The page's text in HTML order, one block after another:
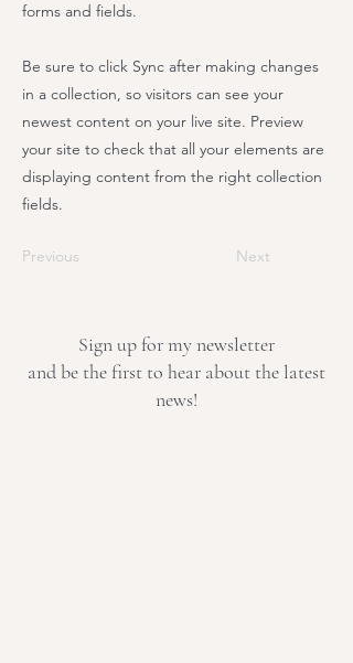
forms and fields.
Be sure to click Sync after making changes
in a collection, so visitors can see your
newest content on your live site. Preview
your site to check that all your elements are
displaying content from the right collection
fields.
Previous Next
Sign up for my newsletter
and be the first to hear about the latest
news!